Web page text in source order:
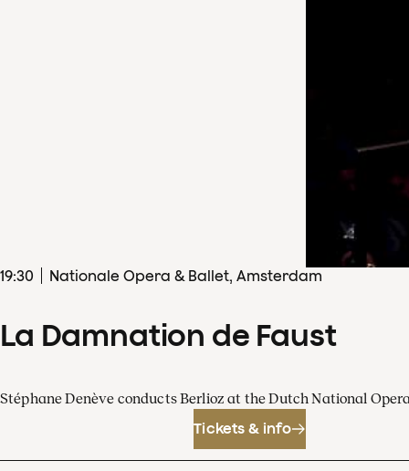
19:30 Nationale Opera & Ballet, Amsterdam
La Damnation de Faust
Stéphane Denève conducts Berlioz at the Dutch National
Tickets & info